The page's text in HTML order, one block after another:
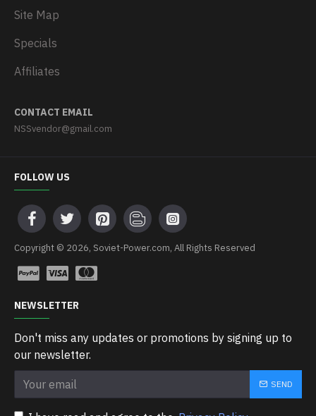
Site Map
Specials
Affiliates
CONTACT EMAIL
NSSvendor@gmail.com
FOLLOW US
Copyright © 2026, Soviet-Power.com, All Rights Reserved
NEWSLETTER
Don't miss any updates or promotions by signing up to
our newsletter.
SEND